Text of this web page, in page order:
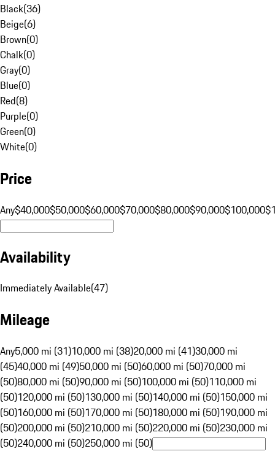
Black(36)
Beige(6)
Brown(0)
Chalk(0)
Gray(0)
Blue(0)
Red(8)
Purple(0)
Green(0)
White(0)
Price
Any$40,000$50,000$60,000$70,000$80,000$90,000$100,000
Availability
Immediately Available(47)
Mileage
Any5,000 mi (31)10,000 mi (38)20,000 mi (41)30,000 mi
(45)40,000 mi (49)50,000 mi (50)60,000 mi (50)70,000 mi
(50)80,000 mi (50)90,000 mi (50)100,000 mi (50)110,000 mi
(50)120,000 mi (50)130,000 mi (50)140,000 mi (50)150,000 mi
(50)160,000 mi (50)170,000 mi (50)180,000 mi (50)190,000 mi
(50)200,000 mi (50)210,000 mi (50)220,000 mi (50)230,000 mi
(50)240,000 mi (50)250,000 mi (50)